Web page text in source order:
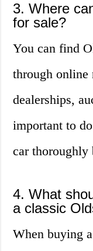
3. Where
for sale?
You can find
through online
dealerships,
important to
car thoroughly
4. What
a classic
When buying